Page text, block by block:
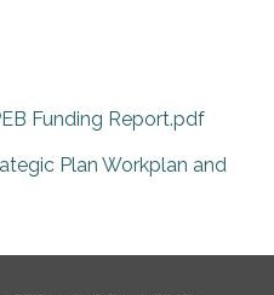
Funding Report.pdf
Plan Workplan and